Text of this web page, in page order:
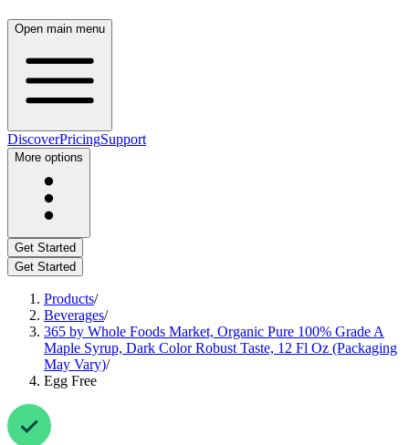
Open main menu
DiscoverPricingSupport
More options
Get Started
Get Started
Products/
Beverages/
365 by Whole Foods Market, Organic Pure 100% Grade A
Maple Syrup, Dark Color Robust Taste, 12 Fl Oz (Packaging
May Vary)/
Egg Free